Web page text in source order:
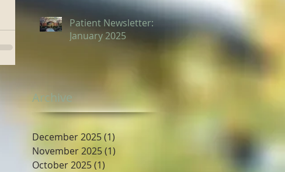
Patient Newsletter:
January 2025
Archive
December 2025(1)
November 2025(1)
October 2025(1)